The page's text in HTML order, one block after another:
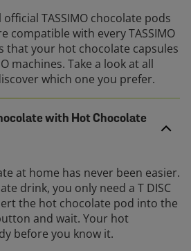
TASSIMO chocolate pods
compatible with every TASSIMO
that your hot chocolate capsules
machines. Take a look at all
which one you prefer.
with Hot Chocolate
at home has never been easier.
drink, you only need a T DISC
the hot chocolate pod into the
and wait. Your hot
before you know it.